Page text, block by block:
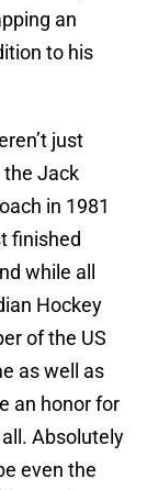
an
to his
just
the Jack
in 1981
finished
while all
Hockey
of the US
as well as
an honor for
Absolutely
even the